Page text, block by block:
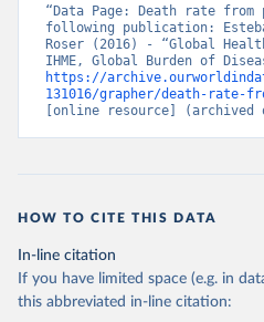
“Data Page: Death rate
following publication:
Roser (2016) - “Global
https://
131016/grapher/death-rate-
[online resource] (archived
HOW TO CITE THIS DATA
In-line citation
If you have limited space (e.g. in
this abbreviated in-line citation: